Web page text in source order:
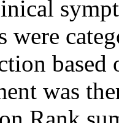
were
based
was